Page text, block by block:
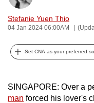
Stefanie Yuen Thio
04 Jan 2024 06:00AM
Set CNA as your preferred
SINGAPORE: Over a
man forced his lover's
possibly
To
upgrade
to